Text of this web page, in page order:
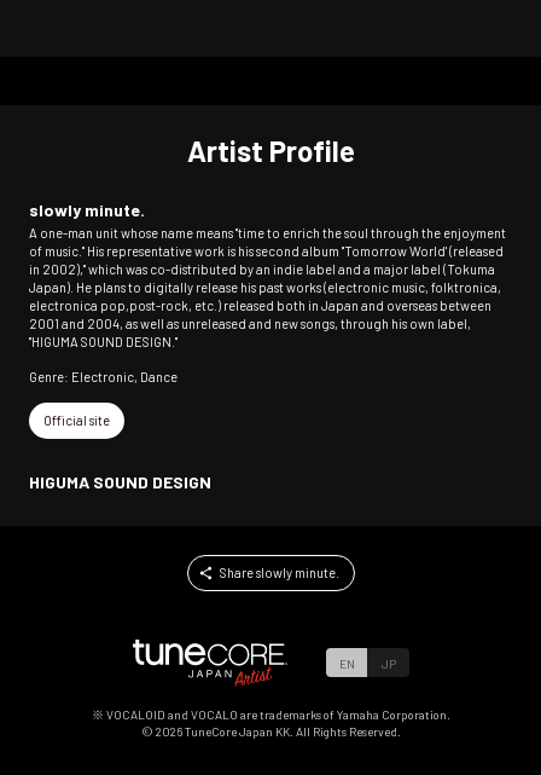
Artist Profile
slowly minute.
A one-man unit whose name means "time to enrich the soul through the enjoyment
of music." His representative work is his second album "Tomorrow World' (released
in 2002)," which was co-distributed by an indie label and a major label (Tokuma
Japan). He plans to digitally release his past works (electronic music, folktronica,
electronica pop,post-rock, etc.) released both in Japan and overseas between
2001 and 2004, as well as unreleased and new songs, through his own label,
"HIGUMA SOUND DESIGN."
Genre: Electronic, Dance
Official site
HIGUMA SOUND DESIGN
Share slowly minute.
EN JP
※ VOCALOID and VOCALO are trademarks of Yamaha Corporation.
© 2026TuneCore Japan KK. All Rights Reserved.